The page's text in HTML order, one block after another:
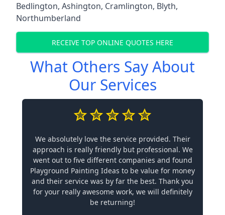
Bedlington, Ashington, Cramlington, Blyth,
Northumberland
RECEIVE TOP ONLINE QUOTES HERE
What Others Say About
Our Services
We absolutely love the service provided. Their
approach is really friendly but professional. We
went out to five different companies and found
Playground Painting Ideas to be value for money
and their service was by far the best. Thank you
for your really awesome work, we will definitely
be returning!